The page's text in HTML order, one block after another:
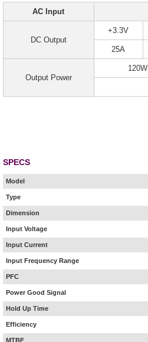
AC Input
DC Output
+3.3V
25A
Output Power
120W
SPECS
Model
Type
Dimension
Input Voltage
Input Current
Input Frequency Range
PFC
Power Good Signal
Hold Up Time
Efficiency
MTBF